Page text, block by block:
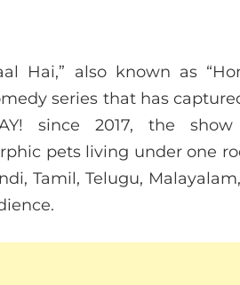
Hai,” also known as
series that has
since 2017, the
pets living under one
Tamil, Telugu,